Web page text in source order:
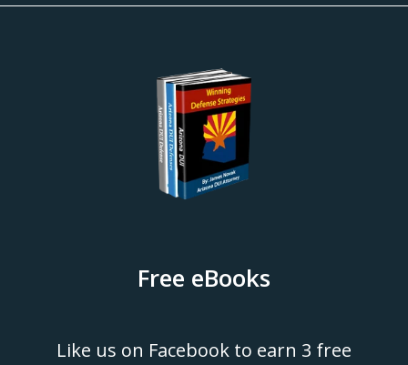
Free eBooks
Like us on Facebook to earn 3 free